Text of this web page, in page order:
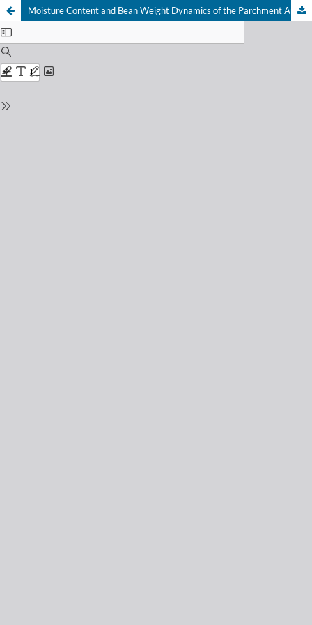
Moisture Content and Bean Weight Dynamics of the Parchment Arabica Coffee (Coffea arabica L.) Varieties During Sun Drying